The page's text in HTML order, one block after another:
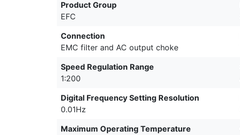
Product Group
EFC
Connection
EMC filter and AC output choke
Speed Regulation Range
1:200
Digital Frequency Setting Resolution
0.01Hz
Maximum Operating Temperature